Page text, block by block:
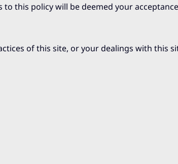
this policy will be deemed your
of this site, or your dealings with this